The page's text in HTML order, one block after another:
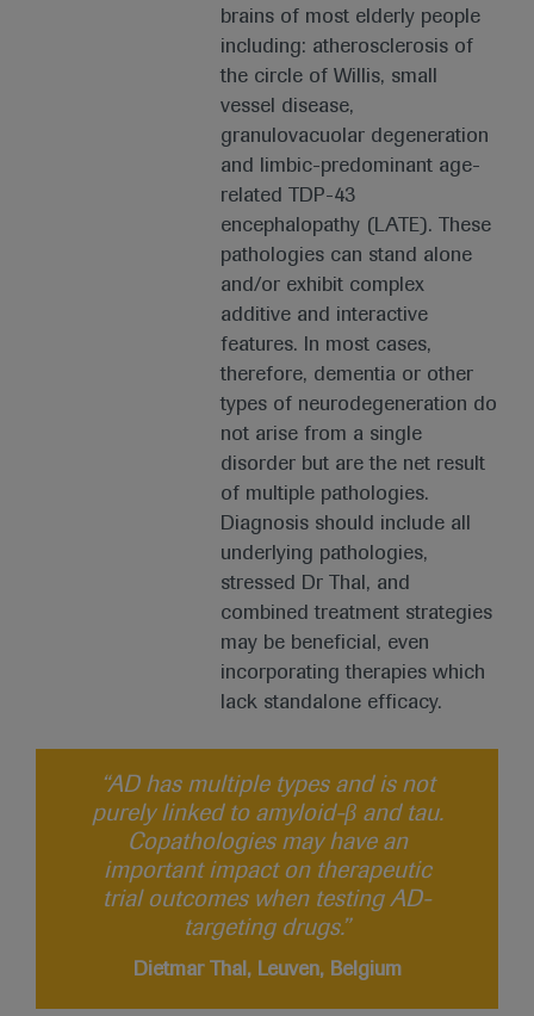
brains of most elderly people
including: atherosclerosis of
the circle of Willis, small
vessel disease,
granulovacuolar degeneration
and limbic-predominant age-
related TDP-43
encephalopathy (LATE). These
pathologies can stand alone
and/or exhibit complex
additive and interactive
features. In most cases,
therefore, dementia or other
types of neurodegeneration do
not arise from a single
disorder but are the net result
of multiple pathologies.
Diagnosis should include all
underlying pathologies,
stressed Dr Thal, and
combined treatment strategies
may be beneficial, even
incorporating therapies which
lack standalone efficacy.
“AD has multiple types and is not
purely linked to amyloid-β and tau.
Copathologies may have an
important impact on therapeutic
trial outcomes when testing AD-
targeting drugs.”
Dietmar Thal, Leuven, Belgium